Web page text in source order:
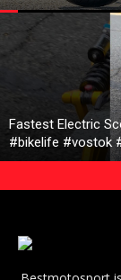
Fastest Electric
#bikelife #vostok